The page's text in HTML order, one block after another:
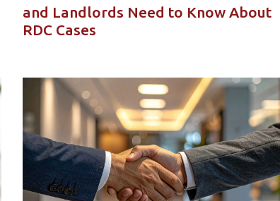
and Landlords Need to Know About
RDC Cases